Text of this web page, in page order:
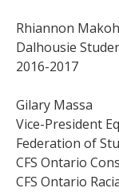
Rhiannon
Dalhousie
2016-2017
Gilary Massa
Vice-President
Federation of
CFS Ontario
CFS Ontario